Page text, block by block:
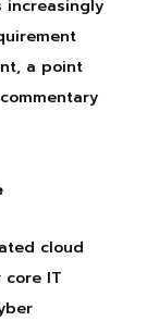
increasingly
a point
cloud
IT